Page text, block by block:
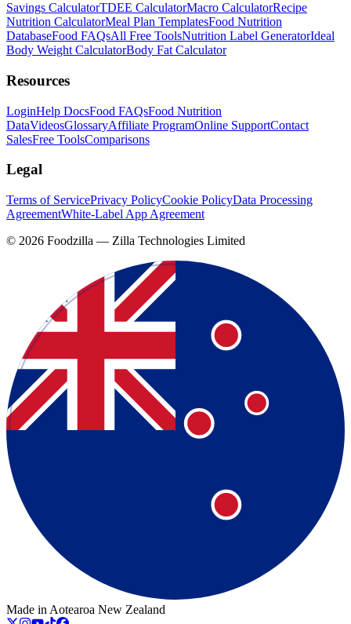
Savings CalculatorTDEE CalculatorMacro CalculatorRecipe
Nutrition CalculatorMeal Plan TemplatesFood Nutrition
DatabaseFood FAQsAll Free ToolsNutrition Label GeneratorIdeal
Body Weight CalculatorBody Fat Calculator
Resources
LoginHelp DocsFood FAQsFood Nutrition
DataVideosGlossaryAffiliate ProgramOnline SupportContact
SalesFree ToolsComparisons
Legal
Terms of ServicePrivacy PolicyCookie PolicyData Processing
AgreementWhite-Label App Agreement
© 2026 Foodzilla — Zilla Technologies Limited
Made in Aotearoa New Zealand